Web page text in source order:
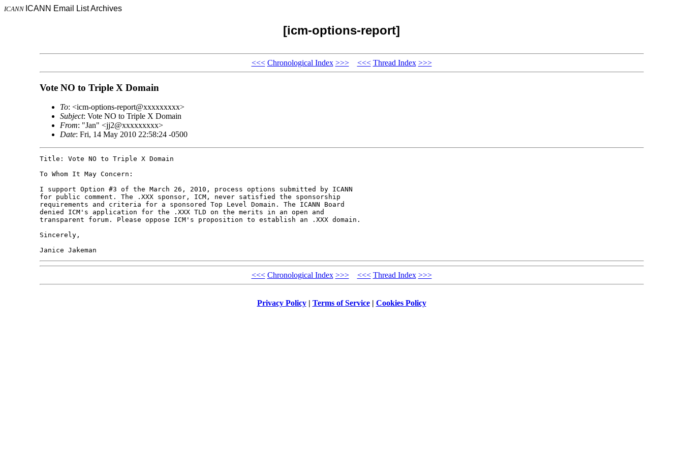
ICANN ICANN Email List Archives
[icm-options-report]
<<< Chronological Index >>> <<< Thread Index >>>
Vote NO to Triple X Domain
To: <icm-options-report@xxxxxxxxx>
Subject: Vote NO to Triple X Domain
From: "Jan" <jj2@xxxxxxxxx>
Date: Fri, 14 May 2010 22:58:24 -0500
Title: Vote NO to Triple X Domain
To Whom It May Concern:
I support Option #3 of the March 26, 2010, process options submitted by ICANN
for public comment. The .XXX sponsor, ICM, never satisfied the sponsorship
requirements and criteria for a sponsored Top Level Domain. The ICANN Board
denied ICM's application for the .XXX TLD on the merits in an open and
transparent forum. Please oppose ICM's proposition to establish an .XXX domain.
Sincerely,
<<< Chronological Index >>> <<< Thread Index >>>
Privacy Policy| Terms of Service| Cookies Policy